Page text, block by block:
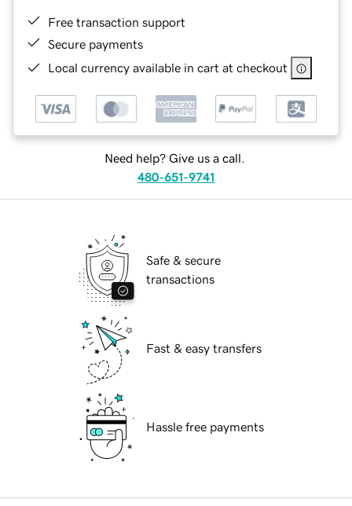
Free transaction support
Secure payments
Local currency available in cart at checkout
Need help? Give us a call.
480-651-9741
Safe & secure
transactions
Fast & easy transfers
Hassle free payments